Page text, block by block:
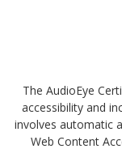
The AudioEye
accessibility and
involves automatic
Web Content